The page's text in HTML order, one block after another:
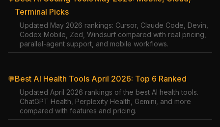
Terminal Picks
Updated May 2026 rankings: Cursor, Claude Code, Devin,
Codex Mobile, Zed, Windsurf compared with real pricing,
parallel-agent support, and mobile workflows.
💬Best AI Health Tools April 2026: Top 6 Ranked
Updated April 2026 rankings of the best AI health tools.
ChatGPT Health, Perplexity Health, Gemini, and more
compared with features and pricing.